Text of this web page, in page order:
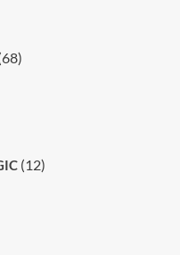
(12)